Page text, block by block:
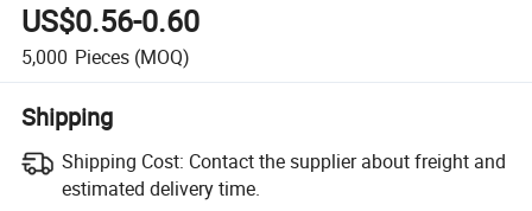
US$0.56-0.60
5,000 Pieces (MOQ)
Shipping
Shipping Cost: Contact the supplier about freight and
estimated delivery time.